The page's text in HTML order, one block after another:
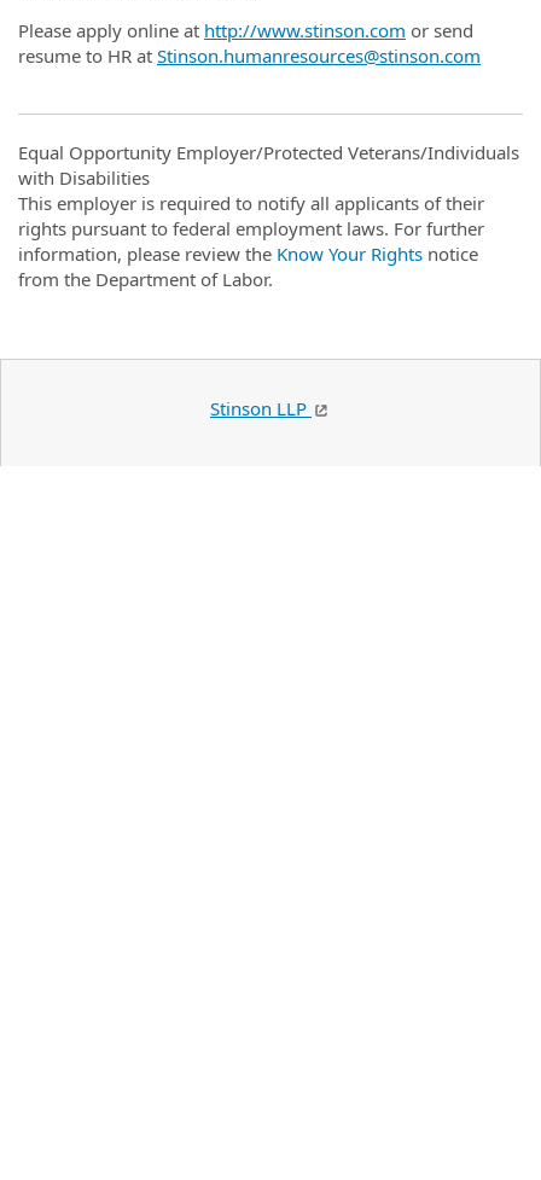
Please apply online at http://www.stinson.com or send
resume to HR at Stinson.humanresources@stinson.com
Equal Opportunity Employer/Protected Veterans/Individuals
with Disabilities
This employer is required to notify all applicants of their
rights pursuant to federal employment laws. For further
information, please review the Know Your Rights notice
from the Department of Labor.
Stinson LLP